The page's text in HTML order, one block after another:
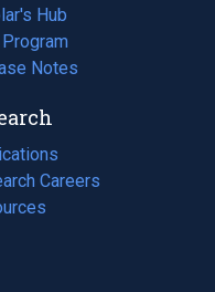
Hub
Notes
Careers